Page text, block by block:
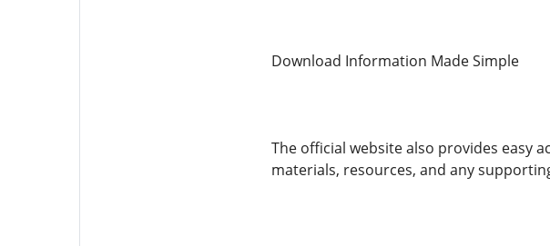
Download Information Made Simple
The official website also provides easy
materials, resources, and any